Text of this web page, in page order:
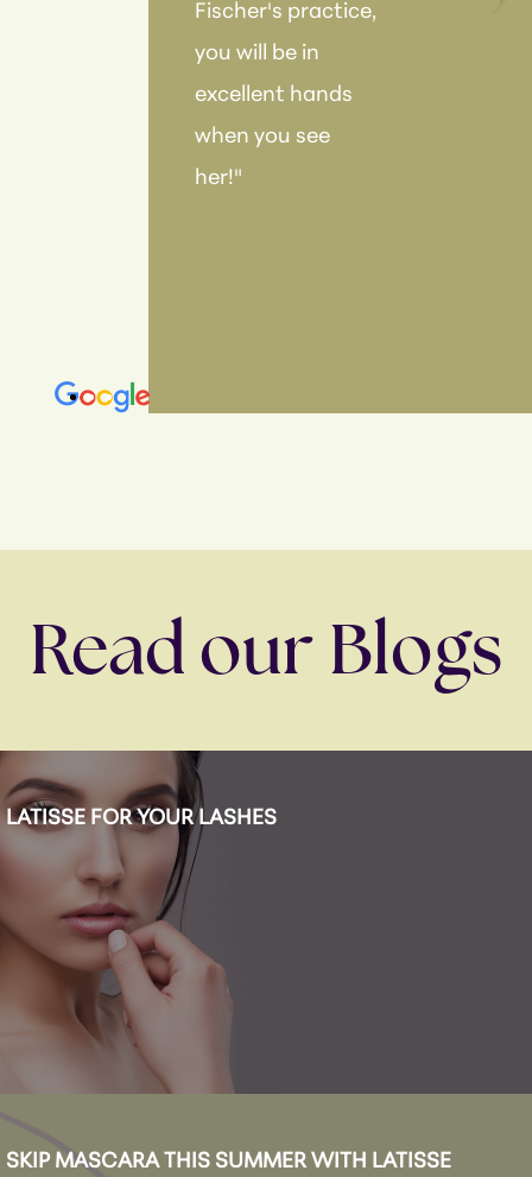
Fischer's practice,
you will be in
excellent hands
when you see
her!"
Read our Blogs
LATISSE FOR YOUR LASHES
SKIP MASCARA THIS SUMMER WITH LATISSE